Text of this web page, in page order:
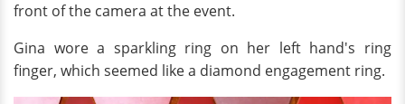
front of the camera at the event.
Gina wore a sparkling ring on her left hand's ring
finger, which seemed like a diamond engagement ring.